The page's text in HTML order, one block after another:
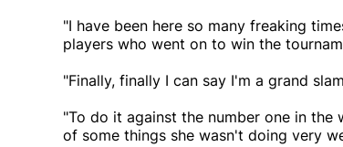
"I have been here so many freaking
players who went on to win the
"Finally, finally I can say I'm a grand
"To do it against the number one in
of some things she wasn't doing very